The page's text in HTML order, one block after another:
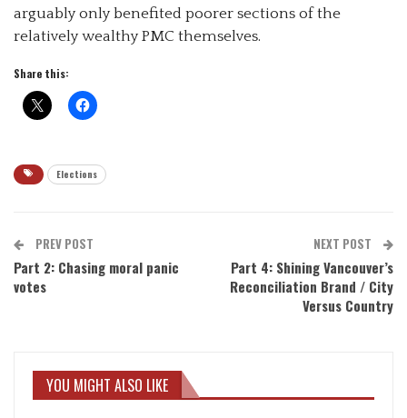
arguably only benefited poorer sections of the
relatively wealthy PMC themselves.
Share this:
Elections
PREV POST
Part 2: Chasing moral panic
votes
NEXT POST
Part 4: Shining Vancouver’s
Reconciliation Brand / City
Versus Country
YOU MIGHT ALSO LIKE